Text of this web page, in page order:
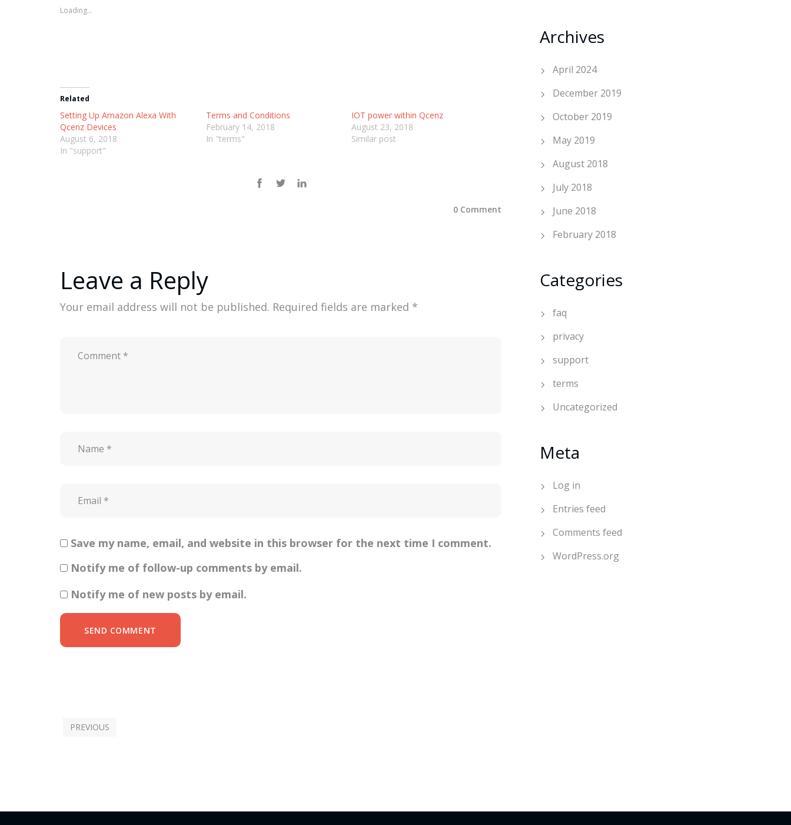
new
window)
Loading...
Related
Setting Up Amazon Alexa With
Qcenz Devices
August 6, 2018
In "support"
Terms and Conditions
February 14, 2018
In "terms"
IOT power within Qcenz
August 23, 2018
Similar post
0 Comment
Leave a Reply
Your email address will not be published. Required fields are marked *
Save my name, email, and website in this browser for the next time I comment.
Notify me of follow-up comments by email.
Notify me of new posts by email.
SEND COMMENT
PREVIOUS
Archives
April 2024
December 2019
October 2019
May 2019
August 2018
July 2018
June 2018
February 2018
Categories
faq
privacy
support
terms
Uncategorized
Meta
Log in
Entries feed
Comments feed
WordPress.org